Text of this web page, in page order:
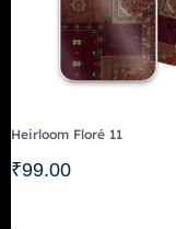
Heirloom Floré 11
₹99.00